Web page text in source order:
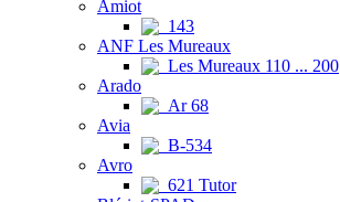
Amiot
143
ANF Les Mureaux
Les Mureaux 110 ... 200
Arado
Ar 68
Avia
B-534
Avro
621 Tutor